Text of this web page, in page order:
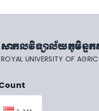
សាកលវិទ្យាល័យភូមិន្ទក
ROYAL UNIVERSITY OF